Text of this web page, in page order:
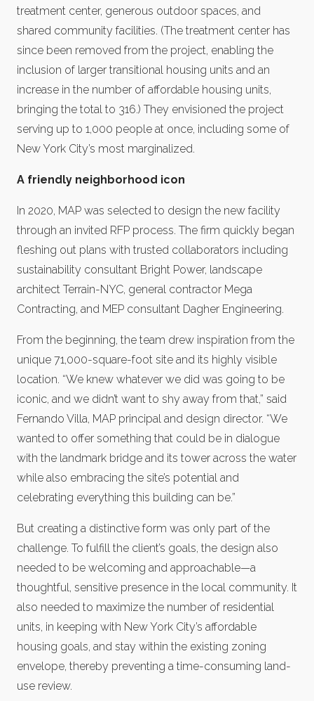
treatment center, generous outdoor spaces, and
shared community facilities. (The treatment center has
since been removed from the project, enabling the
inclusion of larger transitional housing units and an
increase in the number of affordable housing units,
bringing the total to 316.) They envisioned the project
serving up to 1,000 people at once, including some of
New York City’s most marginalized.
A friendly neighborhood icon
In 2020, MAP was selected to design the new facility
through an invited RFP process. The firm quickly began
fleshing out plans with trusted collaborators including
sustainability consultant Bright Power, landscape
architect Terrain-NYC, general contractor Mega
Contracting, and MEP consultant Dagher Engineering.
From the beginning, the team drew inspiration from the
unique 71,000-square-foot site and its highly visible
location. “We knew whatever we did was going to be
iconic, and we didn’t want to shy away from that,” said
Fernando Villa, MAP principal and design director. “We
wanted to offer something that could be in dialogue
with the landmark bridge and its tower across the water
while also embracing the site’s potential and
celebrating everything this building can be.”
But creating a distinctive form was only part of the
challenge. To fulfill the client’s goals, the design also
needed to be welcoming and approachable—a
thoughtful, sensitive presence in the local community. It
also needed to maximize the number of residential
units, in keeping with New York City’s affordable
housing goals, and stay within the existing zoning
envelope, thereby preventing a time-consuming land-
use review.